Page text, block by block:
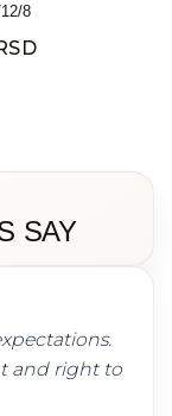
8
SAY
and right to